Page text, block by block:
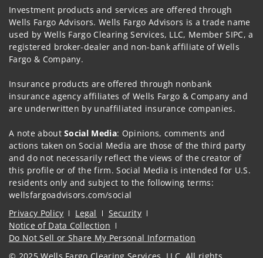
Investment products and services are offered through
Wells Fargo Advisors. Wells Fargo Advisors is a trade name
used by Wells Fargo Clearing Services, LLC, Member SIPC, a
registered broker-dealer and non-bank affiliate of Wells
Fargo & Company.
Insurance products are offered through nonbank
insurance agency affiliates of Wells Fargo & Company and
are underwritten by unaffiliated insurance companies.
A note aboutSocial Media: Opinions, comments and
actions taken on Social Media are those of the third party
and do not necessarily reflect the views of the creator of
this profile or of the firm. Social Media is intended for U.S.
residents only and subject to the following terms:
wellsfargoadvisors.com/social
Privacy Policy
Legal
Security
Notice of Data Collection
Do Not Sell or Share My Personal Information